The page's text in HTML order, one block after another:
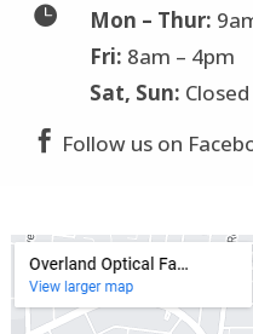
 Mon – Thur:
Fri: 8am – 4pm
Sat, Sun: Closed
 Follow us on